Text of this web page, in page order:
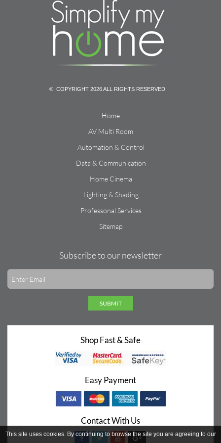
© COPYRIGHT 2026 ALL RIGHTS RESERVED.
Home
AV Multi Room
Automation & Control
Data & Communication
Home Cinema
Lighting & Shading
Professonal Services
Sitemap
Subscribe to our newsletter
SUBMIT
Shop Fast & Safe
Easy Payment
Contact With Us
This site uses cookies. By continuing to browse the site you are agreeing to our